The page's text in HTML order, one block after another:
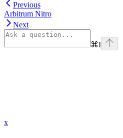
Previous
Arbitrum Nitro
Next
⌘I
x